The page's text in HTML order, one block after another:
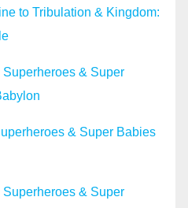
to Tribulation & Kingdom:
& Super
& Super Babies
& Super